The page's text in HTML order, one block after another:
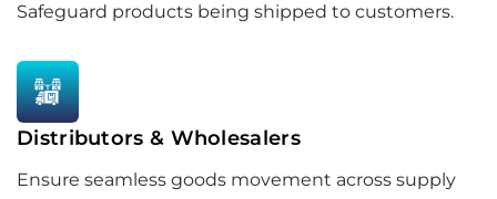
Safeguard products being shipped to customers.
Distributors & Wholesalers
Ensure seamless goods movement across supply